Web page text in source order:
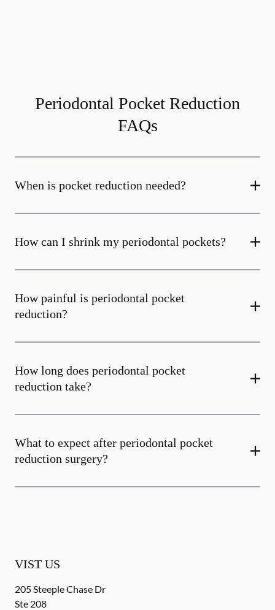
Periodontal Pocket Reduction
FAQs
When is pocket reduction needed?
How can I shrink my periodontal pockets?
How painful is periodontal pocket
reduction?
How long does periodontal pocket
reduction take?
What to expect after periodontal pocket
reduction surgery?
VIST US
205 Steeple Chase Dr
Ste 208